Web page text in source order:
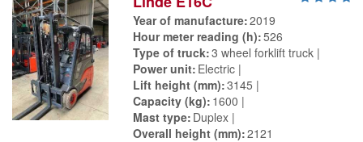
Year of manufacture 2019
Hour meter reading (h) 526
Type of truck 3 wheel forklift truck
Power unit Electric
Lift height (mm) 3145
Capacity (kg) 1600
Mast type Duplex
Overall height (mm) 2121